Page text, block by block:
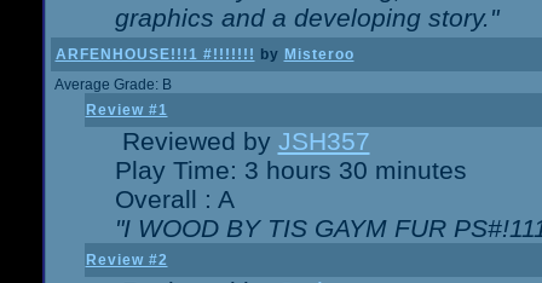
graphics and a developing story."
ARFENHOUSE!!!1 #!!!!!!! by Misteroo
Average Grade: B
Review #1
Reviewed by JSH357
Play Time: 3 hours 30 minutes
Overall : A
"I WOOD BY TIS GAYM FUR
Review #2